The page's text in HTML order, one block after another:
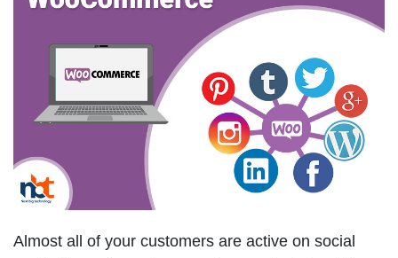
Almost all of your customers are active on social